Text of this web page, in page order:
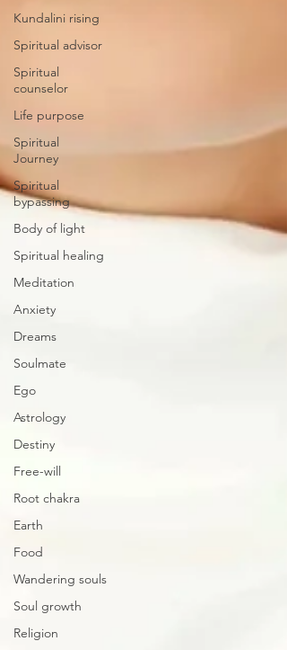
Kundalini rising
Spiritual advisor
Spiritual
counselor
Life purpose
Spiritual
Journey
Spiritual
bypassing
Body of light
Spiritual healing
Meditation
Anxiety
Dreams
Soulmate
Ego
Astrology
Destiny
Free-will
Root chakra
Earth
Food
Wandering souls
Soul growth
Religion